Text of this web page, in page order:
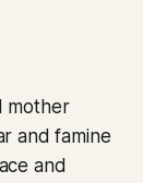
mother
and famine
and